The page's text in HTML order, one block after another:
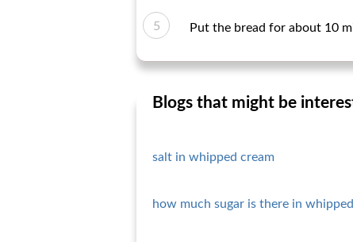
Put the bread for about 10
Blogs that might be
salt in whipped cream
how much sugar is there in